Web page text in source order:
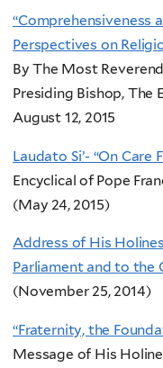
“Comprehensiveness
Perspectives on
By The Most
Presiding Bishop, The
August 12, 2015
Laudato Si’- “On Care
Encyclical of Pope
(May 24, 2015)
Address of His
Parliament and to the
(November 25, 2014)
“Fraternity, the
Message of His